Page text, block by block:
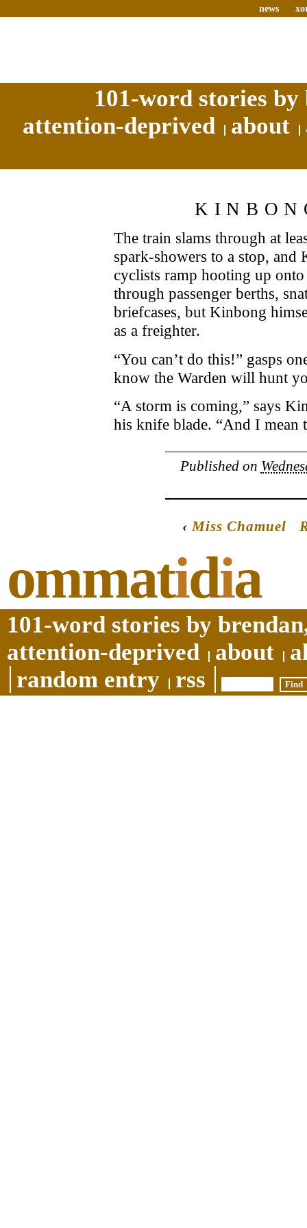
news
101-word stories
attention-deprived
about
The train slams through at
spark-showers to a stop,
cyclists ramp hooting up
through passenger berths,
briefcases, but Kinbong
as a freighter.
“You can’t do this!” gasps
know the Warden will hunt
“A storm is coming,” says
his knife blade. “And I mean
Published on
‹Miss Chamuel
ommatidia
101-word stories by
attention-deprived
about
random entry
rss